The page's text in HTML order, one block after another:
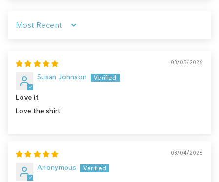
Sort by
08/05/2026
Susan Johnson
Love it
Love the shirt
08/04/2026
Anonymous